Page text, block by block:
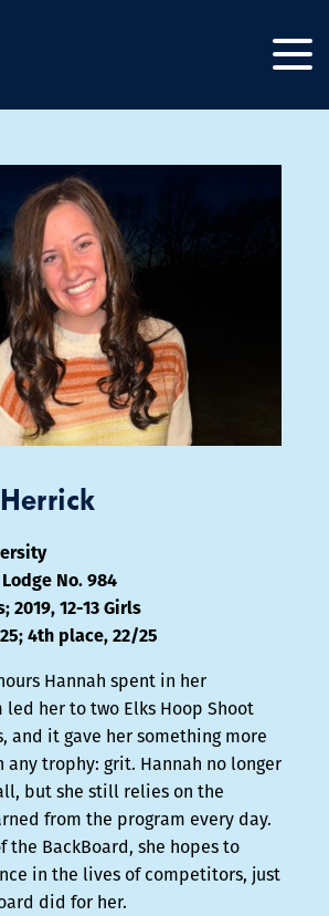
No. 984
2019, 12-13 Girls
4th place, 22/25
Hannah spent in her
led her to two Elks Hoop Shoot
and it gave her something more
trophy: grit. Hannah no longer
but she still relies on the
from the program every day.
the BackBoard, she hopes to
in the lives of competitors, just
did for her.